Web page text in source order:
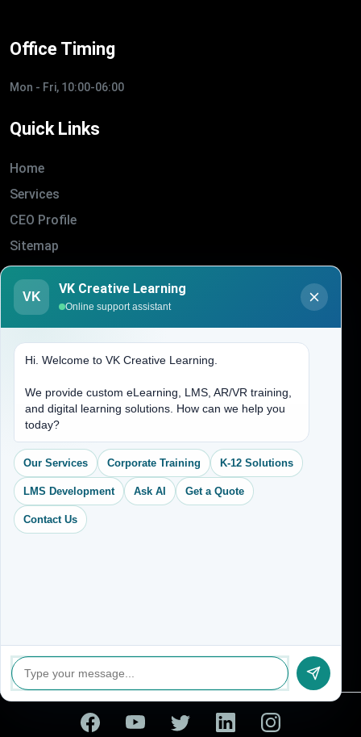
Office Timing
Mon - Fri, 10:00-06:00
Quick Links
Home
Services
CEO Profile
Sitemap
Blogs
About Us
(704) 265-2525
contact@vkcreativelearning.com
C 12, 2nd Floor, Madhu Vihar,
Delhi 92, India
VK
VK Creative Learning
Online support assistant
Hi. Welcome to VK Creative Learning.
We provide custom eLearning, LMS, AR/VR training,
and digital learning solutions. How can we help you
today?
Our Services Corporate Training K-12 Solutions
LMS Development Ask AI Get a Quote
Contact Us